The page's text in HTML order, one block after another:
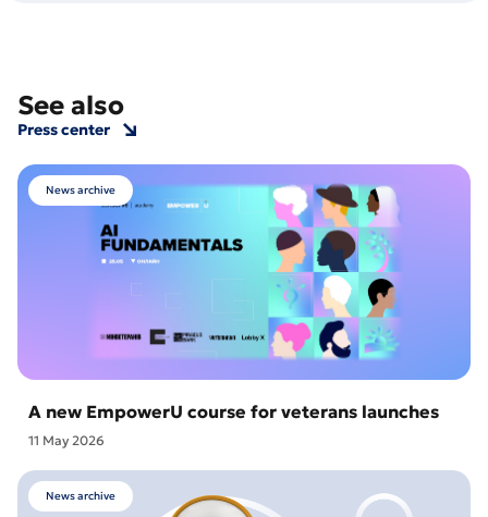
See also
Press center
News archive
A new EmpowerU course for veterans launches
11 May 2026
News archive